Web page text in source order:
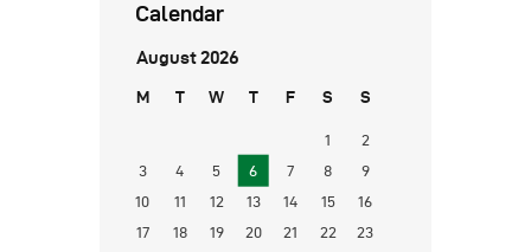
Calendar
August 2026
M T W T F S S
1
2
3
4 5 6 7 8
9
10
11 12 13 14 15
16
17
18 19 20 21 22
23